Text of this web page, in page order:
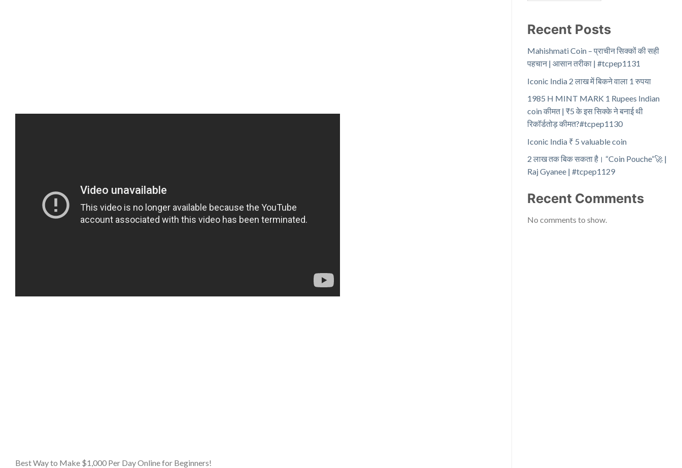
Best Way to Make $1,000 Per Day Online for Beginners!
Recent Posts
Mahishmati Coin – प्राचीन सिक्कों की सही
पहचान | आसान तरीका | #tcpep1131
Iconic India 2 लाख में बिकने वाला 1 रुपया
1985 H MINT MARK 1 Rupees Indian
coin कीमत | ₹5 के इस सिक्के ने बनाई थी
रिकॉर्डतोड़ कीमत?#tcpep1130
Iconic India ₹ 5 valuable coin
2 लाख तक बिक सकता है। “Coin Pouche”🚀 |
Raj Gyanee | #tcpep1129
Recent Comments
No comments to show.